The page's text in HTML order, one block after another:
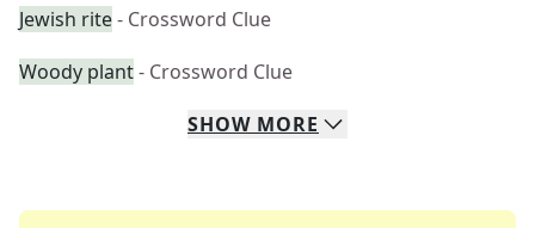
Jewish rite- Crossword Clue
Woody plant- Crossword Clue
SHOW MORE